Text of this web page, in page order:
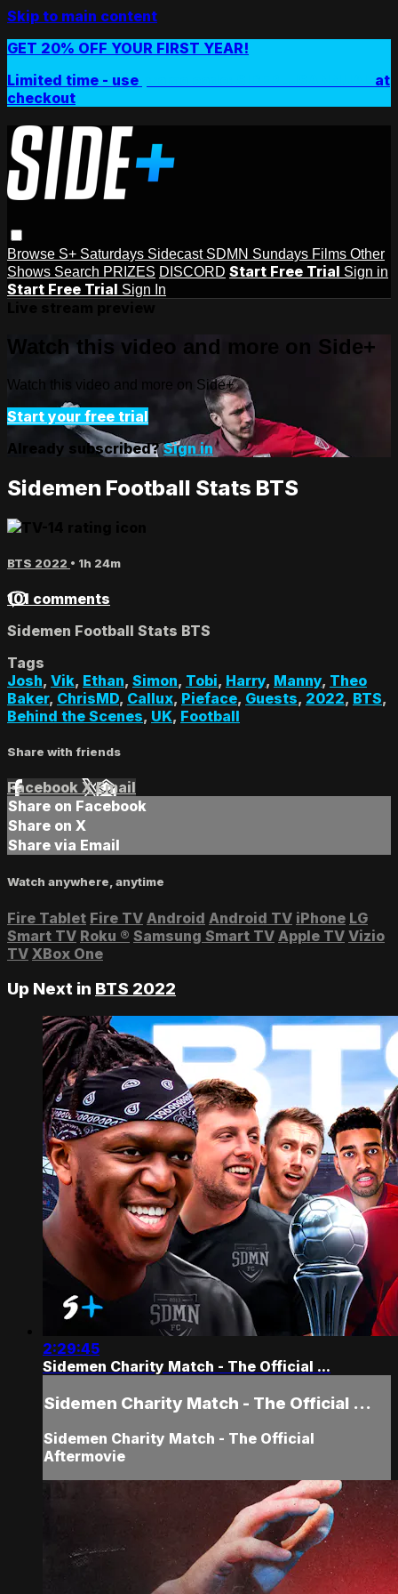
Skip to main content
GET 20% OFF YOUR FIRST YEAR!
Limited time - use
at
checkout
Browse S+ Saturdays Sidecast SDMN Sundays Films Other
Shows Search PRIZES DISCORD Start Free Trial Sign in
Start Free Trial Sign In
Watch this video and more on Side+
Watch this video and more on Side+
Start your free trial
Already subscribed?Sign in
Sidemen Football Stats BTS
BTS 2022 • 1h 24m
101 comments
Sidemen Football Stats BTS
Tags
Josh, Vik, Ethan, Simon, Tobi, Harry, Manny, Theo
Baker, ChrisMD, Callux, Pieface, Guests, 2022, BTS,
Behind the Scenes, UK, Football
Share with friends
Facebook XEmail
Share on Facebook
Share on X
Share via Email
Watch anywhere, anytime
Fire Tablet Fire TV Android Android TV iPhone LG
Smart TV Roku ® Samsung Smart TV Apple TV Vizio
TV XBox One
Up Next in BTS 2022
2:29:45
Sidemen Charity Match - The Official ...
Sidemen Charity Match - The Official ...
Sidemen Charity Match - The Official
Aftermovie